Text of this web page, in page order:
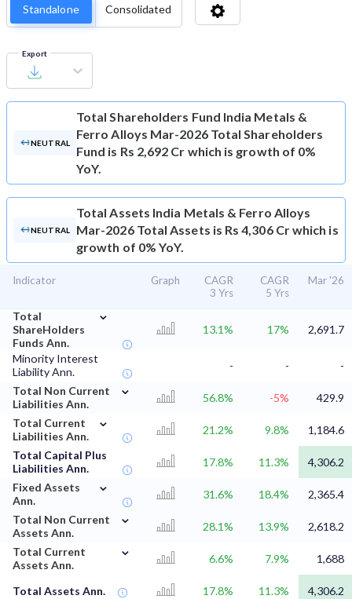
Standalone Consolidated
Export
NEUTRAL
Total Shareholders Fund India Metals &
Ferro Alloys Mar-2026 Total Shareholders
Fund is Rs 2,692 Cr which is growth of 0%
YoY.
NEUTRAL
Total Assets India Metals & Ferro Alloys
Mar-2026 Total Assets is Rs 4,306 Cr which is
growth of 0% YoY.
Indicator Graph
CAGR
3 Yrs
CAGR
5 Yrs
Mar '26
Total
ShareHolders
Funds Ann.
⌄
13.1% 17% 2,691.7
Minority Interest
Liability Ann.
- -
-
Total Non Current
Liabilities Ann.
⌄
56.8% -5%
429.9
Total Current
Liabilities Ann.
⌄
21.2% 9.8%
1,184.6
Total Capital Plus
Liabilities Ann.
17.8% 11.3%
4,306.2
Fixed Assets
Ann.
⌄
31.6% 18.4%
2,365.4
Total Non Current
Assets Ann.
⌄
28.1% 13.9%
2,618.2
Total Current
Assets Ann.
⌄
6.6% 7.9% 1,688
Total Assets Ann. 17.8% 11.3%
4,306.2